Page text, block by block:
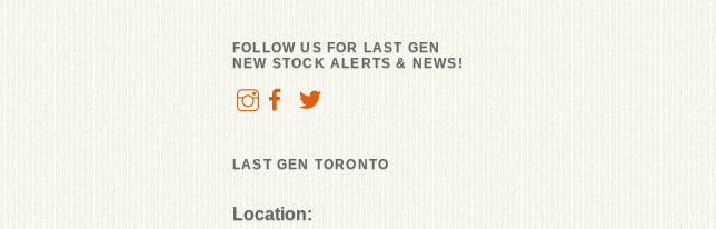
FOLLOW US FOR LAST GEN
NEW STOCK ALERTS & NEWS!
LAST GEN TORONTO
Location: